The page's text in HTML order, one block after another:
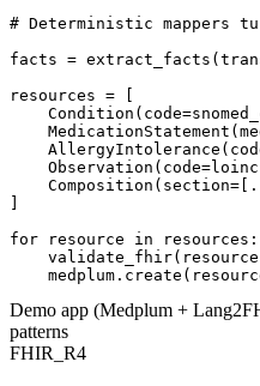
# Deterministic mappers
facts =
resources = [
for resource in resources:
Demo app (Medplum +
patterns
FHIR_R4